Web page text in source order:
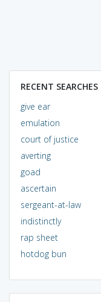
RECENT SEARCHES
give ear
emulation
court of justice
averting
goad
ascertain
sergeant-at-law
indistinctly
rap sheet
hotdog bun